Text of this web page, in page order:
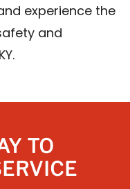
experience the
and
TO